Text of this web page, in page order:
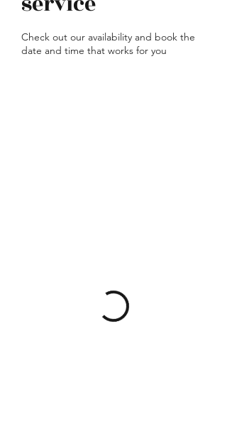
Check out our availability and book the
date and time that works for you